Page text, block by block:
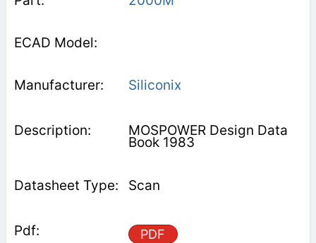
Siliconix
MOSPOWER Design Data
Book 1983
Scan
PDF